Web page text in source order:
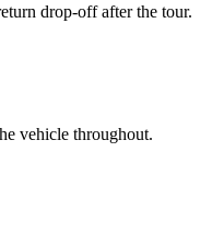
drop-off after the tour.
vehicle throughout.